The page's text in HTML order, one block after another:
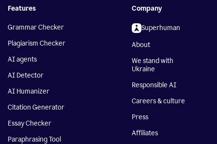
Features
Grammar Checker
Plagiarism Checker
AI agents
AI Detector
AI Humanizer
Citation Generator
Essay Checker
Paraphrasing Tool
Company
Superhuman
About
We stand with
Ukraine
Responsible AI
Careers & culture
Press
Affiliates